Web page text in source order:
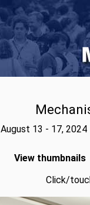
August 13 - 17,
View thumbnails
Click/